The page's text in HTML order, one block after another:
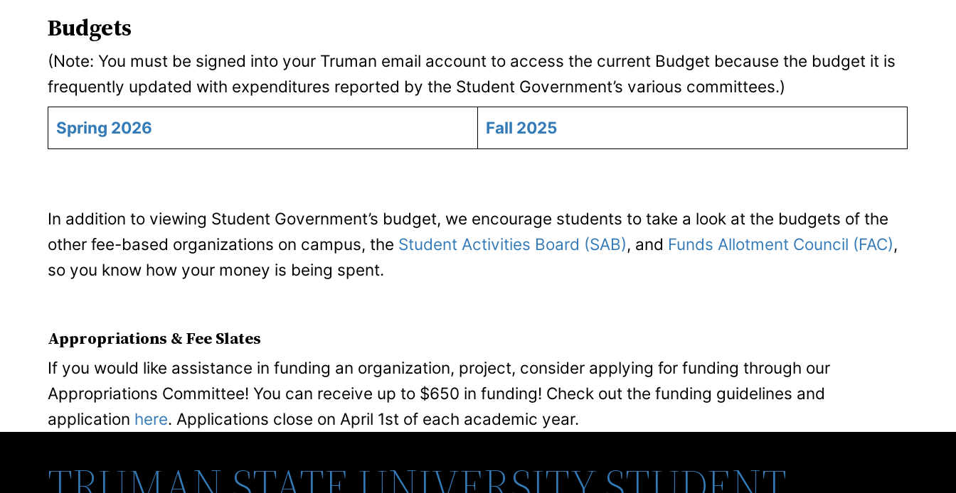
Budgets
(Note: You must be signed into your Truman email account to access the current Budget because the budget it is
frequently updated with expenditures reported by the Student Government’s various committees.)
Spring 2026 Fall 2025
In addition to viewing Student Government’s budget, we encourage students to take a look at the budgets of the
other fee-based organizations on campus, the Student Activities Board (SAB), and Funds Allotment Council (FAC),
so you know how your money is being spent.
Appropriations & Fee Slates
If you would like assistance in funding an organization, project, consider applying for funding through our
Appropriations Committee! You can receive up to $650 in funding! Check out the funding guidelines and
application here. Applications close on April 1st of each academic year.